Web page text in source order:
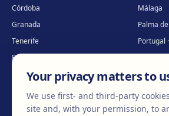
Córdoba
Málaga
Granada
Palma
Tenerife
Portugal
Portugal · Guimarães
Clínica
* Virtual care
Your privacy matters to
We use first- and third-party
site and, with your permission, to